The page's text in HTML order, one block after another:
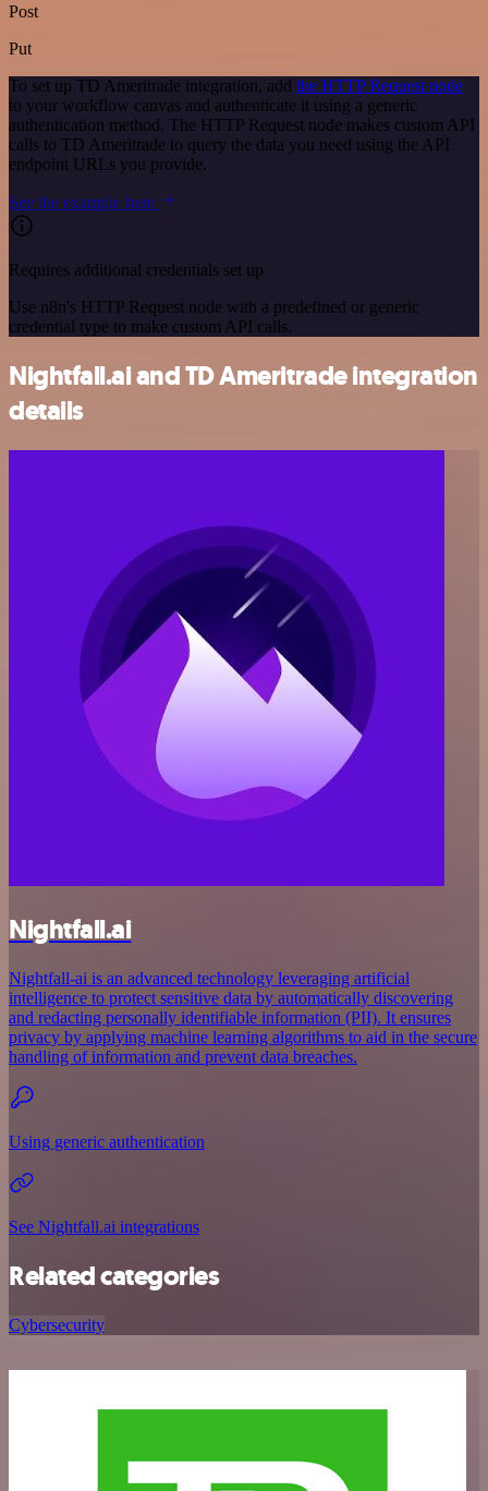
Post
Put
To set up TD Ameritrade integration, add the HTTP Request node
to your workflow canvas and authenticate it using a generic
authentication method. The HTTP Request node makes custom API
calls to TD Ameritrade to query the data you need using the API
endpoint URLs you provide.
See the example here
Requires additional credentials set up
Use n8n's HTTP Request node with a predefined or generic
credential type to make custom API calls.
Nightfall.ai and TD Ameritrade integration
details
Nightfall.ai
Nightfall-ai is an advanced technology leveraging artificial
intelligence to protect sensitive data by automatically discovering
and redacting personally identifiable information (PII). It ensures
privacy by applying machine learning algorithms to aid in the secure
handling of information and prevent data breaches.
Using generic authentication
See Nightfall.ai integrations
Related categories
Cybersecurity